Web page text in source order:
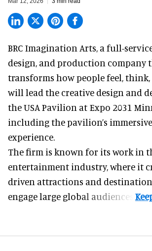
BRC Imagination Arts, a full-
design, and production company
transforms how people feel,
will lead the creative design and
the USA Pavilion at Expo 2031
including the pavilion’s
experience.
The firm is known for its work in
entertainment industry, where it
driven attractions and
engage large global audiences.